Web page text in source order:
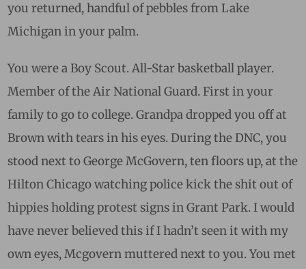
you returned, handful of pebbles from Lake
Michigan in your palm.
You were a Boy Scout. All-Star basketball player.
Member of the Air National Guard. First in your
family to go to college. Grandpa dropped you off at
Brown with tears in his eyes. During the DNC, you
stood next to George McGovern, ten floors up, at the
Hilton Chicago watching police kick the shit out of
hippies holding protest signs in Grant Park. I would
have never believed this if I hadn’t seen it with my
own eyes, Mcgovern muttered next to you. You met